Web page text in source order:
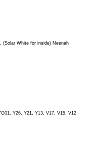
(Solar White for inside) Neenah
Y26, Y21, Y13, V17, V15, V12